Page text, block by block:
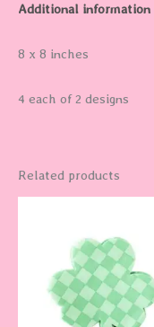
Additional information
8 x 8 inches
4 each of 2 designs
Related products